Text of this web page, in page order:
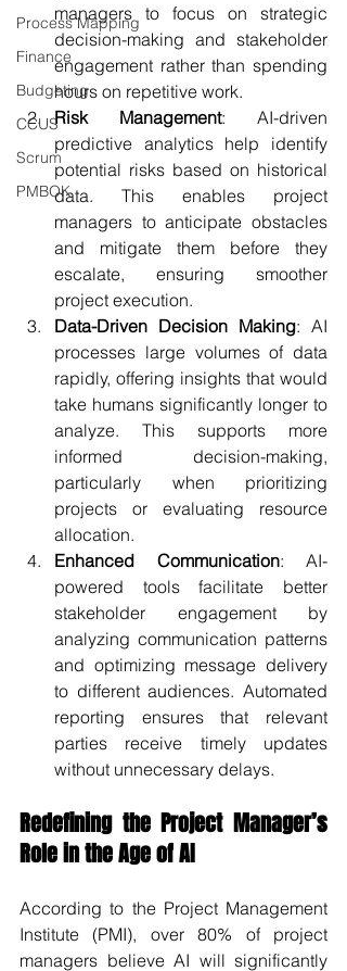
Process Mapping
Finance
Budgeting
CCUS
Scrum
PMBOK
managers to focus on strategic
decision-making and stakeholder
engagement rather than spending
hours on repetitive work.
Risk Management: AI-driven
predictive analytics help identify
potential risks based on historical
data. This enables project
managers to anticipate obstacles
and mitigate them before they
escalate, ensuring smoother
project execution.
Data-Driven Decision Making: AI
processes large volumes of data
rapidly, offering insights that would
take humans significantly longer to
analyze. This supports more
informed decision-making,
particularly when prioritizing
projects or evaluating resource
allocation.
Enhanced Communication: AI-
powered tools facilitate better
stakeholder engagement by
analyzing communication patterns
and optimizing message delivery
to different audiences. Automated
reporting ensures that relevant
parties receive timely updates
without unnecessary delays.
Redefining the Project Manager’s
Role in the Age of AI
According to the Project Management
Institute (PMI), over 80% of project
managers believe AI will significantly